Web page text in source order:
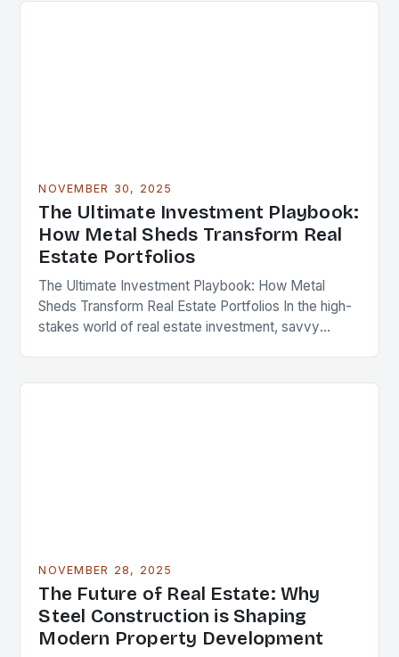
NOVEMBER 30, 2025
The Ultimate Investment Playbook:
How Metal Sheds Transform Real
Estate Portfolios
The Ultimate Investment Playbook: How Metal
Sheds Transform Real Estate Portfolios In the high-
stakes world of real estate investment, savvy
NOVEMBER 28, 2025
The Future of Real Estate: Why
Steel Construction is Shaping
Modern Property Development